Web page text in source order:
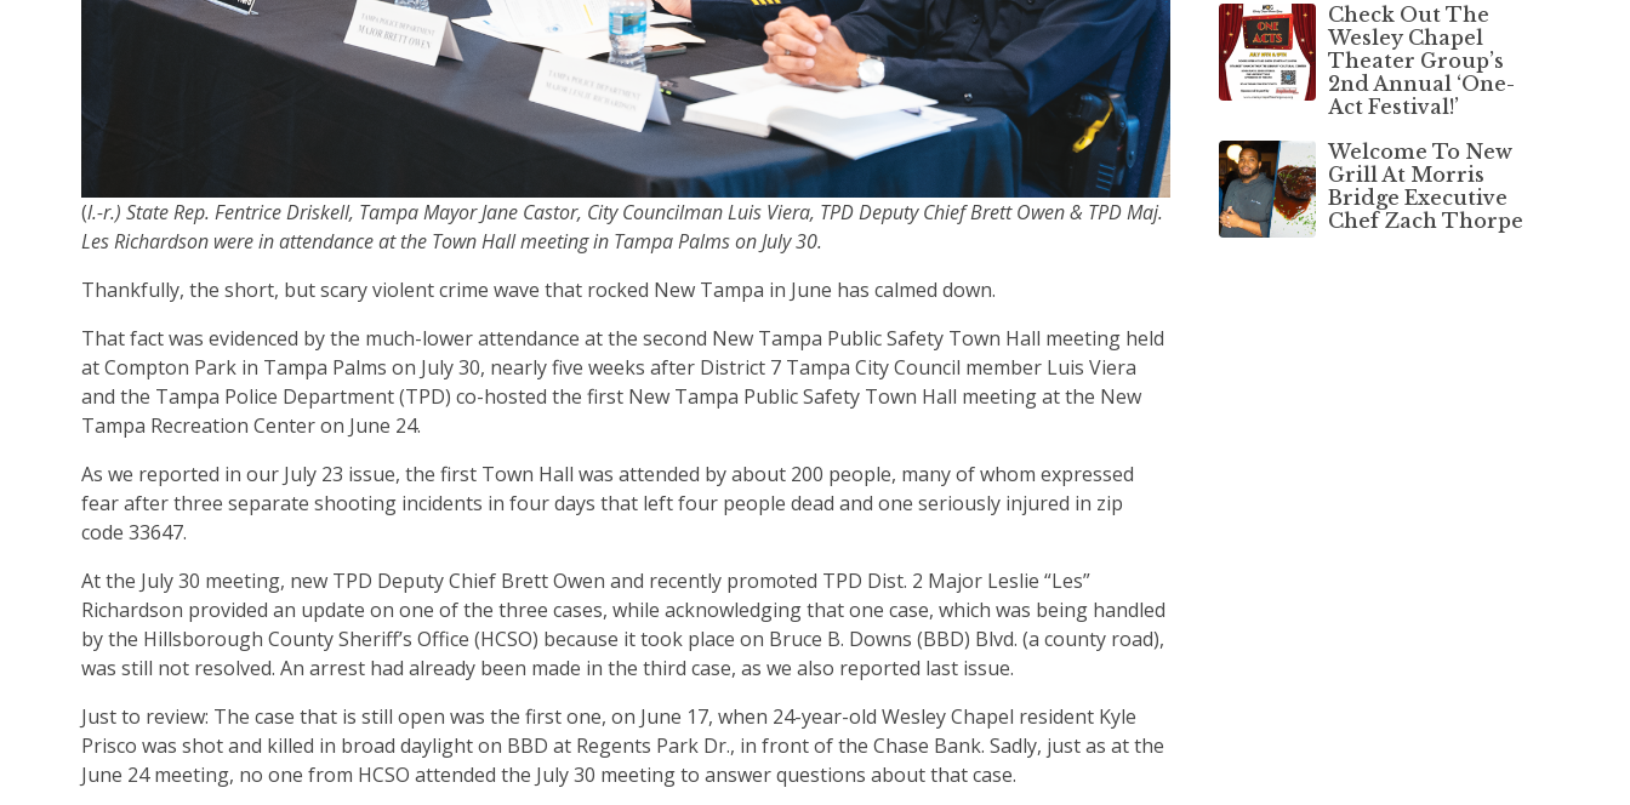
(l.-r.) State Rep. Fentrice Driskell, Tampa Mayor Jane Castor, City Councilman Luis Viera, TPD Deputy Chief Brett Owen & TPD Maj.
Les Richardson were in attendance at the Town Hall meeting in Tampa Palms on July 30.
Thankfully, the short, but scary violent crime wave that rocked New Tampa in June has calmed down.
That fact was evidenced by the much-lower attendance at the second New Tampa Public Safety Town Hall meeting held
at Compton Park in Tampa Palms on July 30, nearly five weeks after District 7 Tampa City Council member Luis Viera
and the Tampa Police Department (TPD) co-hosted the first New Tampa Public Safety Town Hall meeting at the New
Tampa Recreation Center on June 24.
As we reported in our July 23 issue, the first Town Hall was attended by about 200 people, many of whom expressed
fear after three separate shooting incidents in four days that left four people dead and one seriously injured in zip
code 33647.
At the July 30 meeting, new TPD Deputy Chief Brett Owen and recently promoted TPD Dist. 2 Major Leslie “Les”
Richardson provided an update on one of the three cases, while acknowledging that one case, which was being handled
by the Hillsborough County Sheriff’s Office (HCSO) because it took place on Bruce B. Downs (BBD) Blvd. (a county road),
was still not resolved. An arrest had already been made in the third case, as we also reported last issue.
Just to review: The case that is still open was the first one, on June 17, when 24-year-old Wesley Chapel resident Kyle
Prisco was shot and killed in broad daylight on BBD at Regents Park Dr., in front of the Chase Bank. Sadly, just as at the
June 24 meeting, no one from HCSO attended the July 30 meeting to answer questions about that case.
Check Out The
Wesley Chapel
Theater Group’s
2nd Annual ‘One-
Act Festival!’
Welcome To New
Grill At Morris
Bridge Executive
Chef Zach Thorpe